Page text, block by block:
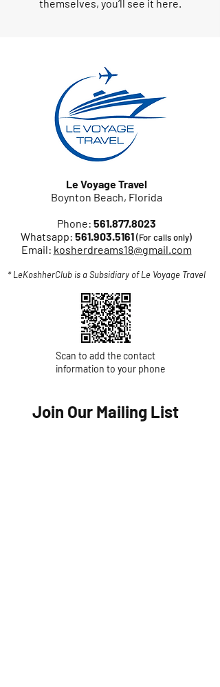
themselves, you’ll see it here.
Le Voyage Travel
Boynton Beach, Florida
Phone: 561.877.8023
Whatsapp: 561.903.5161(For calls only)
Email: kosherdreams18@gmail.com
* LeKoshherClub is a Subsidiary of Le Voyage Travel
Scan to add the contact
information to your phone
Join Our Mailing List